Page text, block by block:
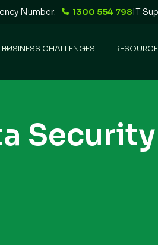
Number: 1300 554 798IT
BUSINESS CHALLENGES
Security